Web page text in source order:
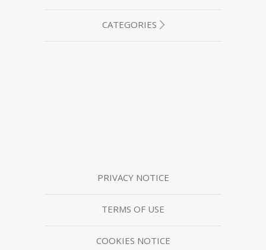
CATEGORIES
PRIVACY NOTICE
TERMS OF USE
COOKIES NOTICE